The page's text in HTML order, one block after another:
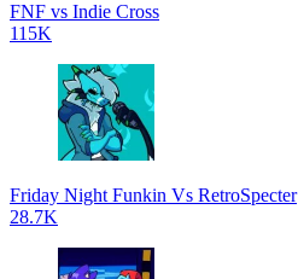
FNF vs Indie Cross
115K
Friday Night Funkin Vs RetroSpecter
28.7K